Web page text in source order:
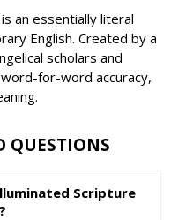
an essentially literal
English. Created by a
scholars and
for-word accuracy,
QUESTIONS
Scripture